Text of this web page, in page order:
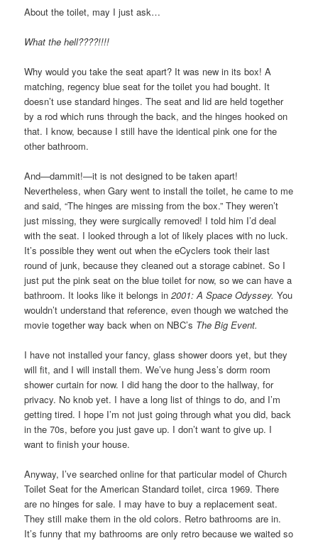
About the toilet, may I just ask…
What the hell????!!!!
Why would you take the seat apart? It was new in its box! A
matching, regency blue seat for the toilet you had bought. It
doesn’t use standard hinges. The seat and lid are held together
by a rod which runs through the back, and the hinges hooked on
that. I know, because I still have the identical pink one for the
other bathroom.
And—dammit!—it is not designed to be taken apart!
Nevertheless, when Gary went to install the toilet, he came to me
and said, “The hinges are missing from the box.” They weren’t
just missing, they were surgically removed! I told him I’d deal
with the seat. I looked through a lot of likely places with no luck.
It’s possible they went out when the eCyclers took their last
round of junk, because they cleaned out a storage cabinet. So I
just put the pink seat on the blue toilet for now, so we can have a
bathroom. It looks like it belongs in2001: A Space Odyssey.You
wouldn’t understand that reference, even though we watched the
movie together way back when on NBC’s The Big Event.
I have not installed your fancy, glass shower doors yet, but they
will fit, and I will install them. We’ve hung Jess’s dorm room
shower curtain for now. I did hang the door to the hallway, for
privacy. No knob yet. I have a long list of things to do, and I’m
getting tired. I hope I’m not just going through what you did, back
in the 70s, before you just gave up. I don’t want to give up. I
want to finish your house.
Anyway, I’ve searched online for that particular model of Church
Toilet Seat for the American Standard toilet, circa 1969. There
are no hinges for sale. I may have to buy a replacement seat.
They still make them in the old colors. Retro bathrooms are in.
It’s funny that my bathrooms are only retro because we waited so